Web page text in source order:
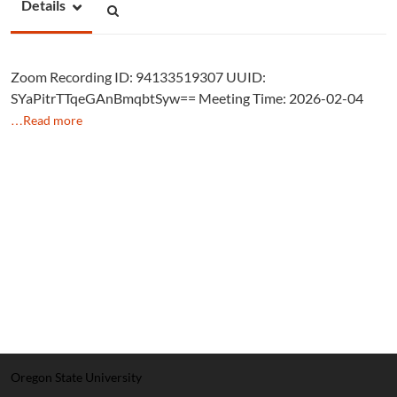
Details
Zoom Recording ID: 94133519307 UUID:
SYaPitrTTqeGAnBmqbtSyw== Meeting Time: 2026-02-04
…Read more
Oregon State University